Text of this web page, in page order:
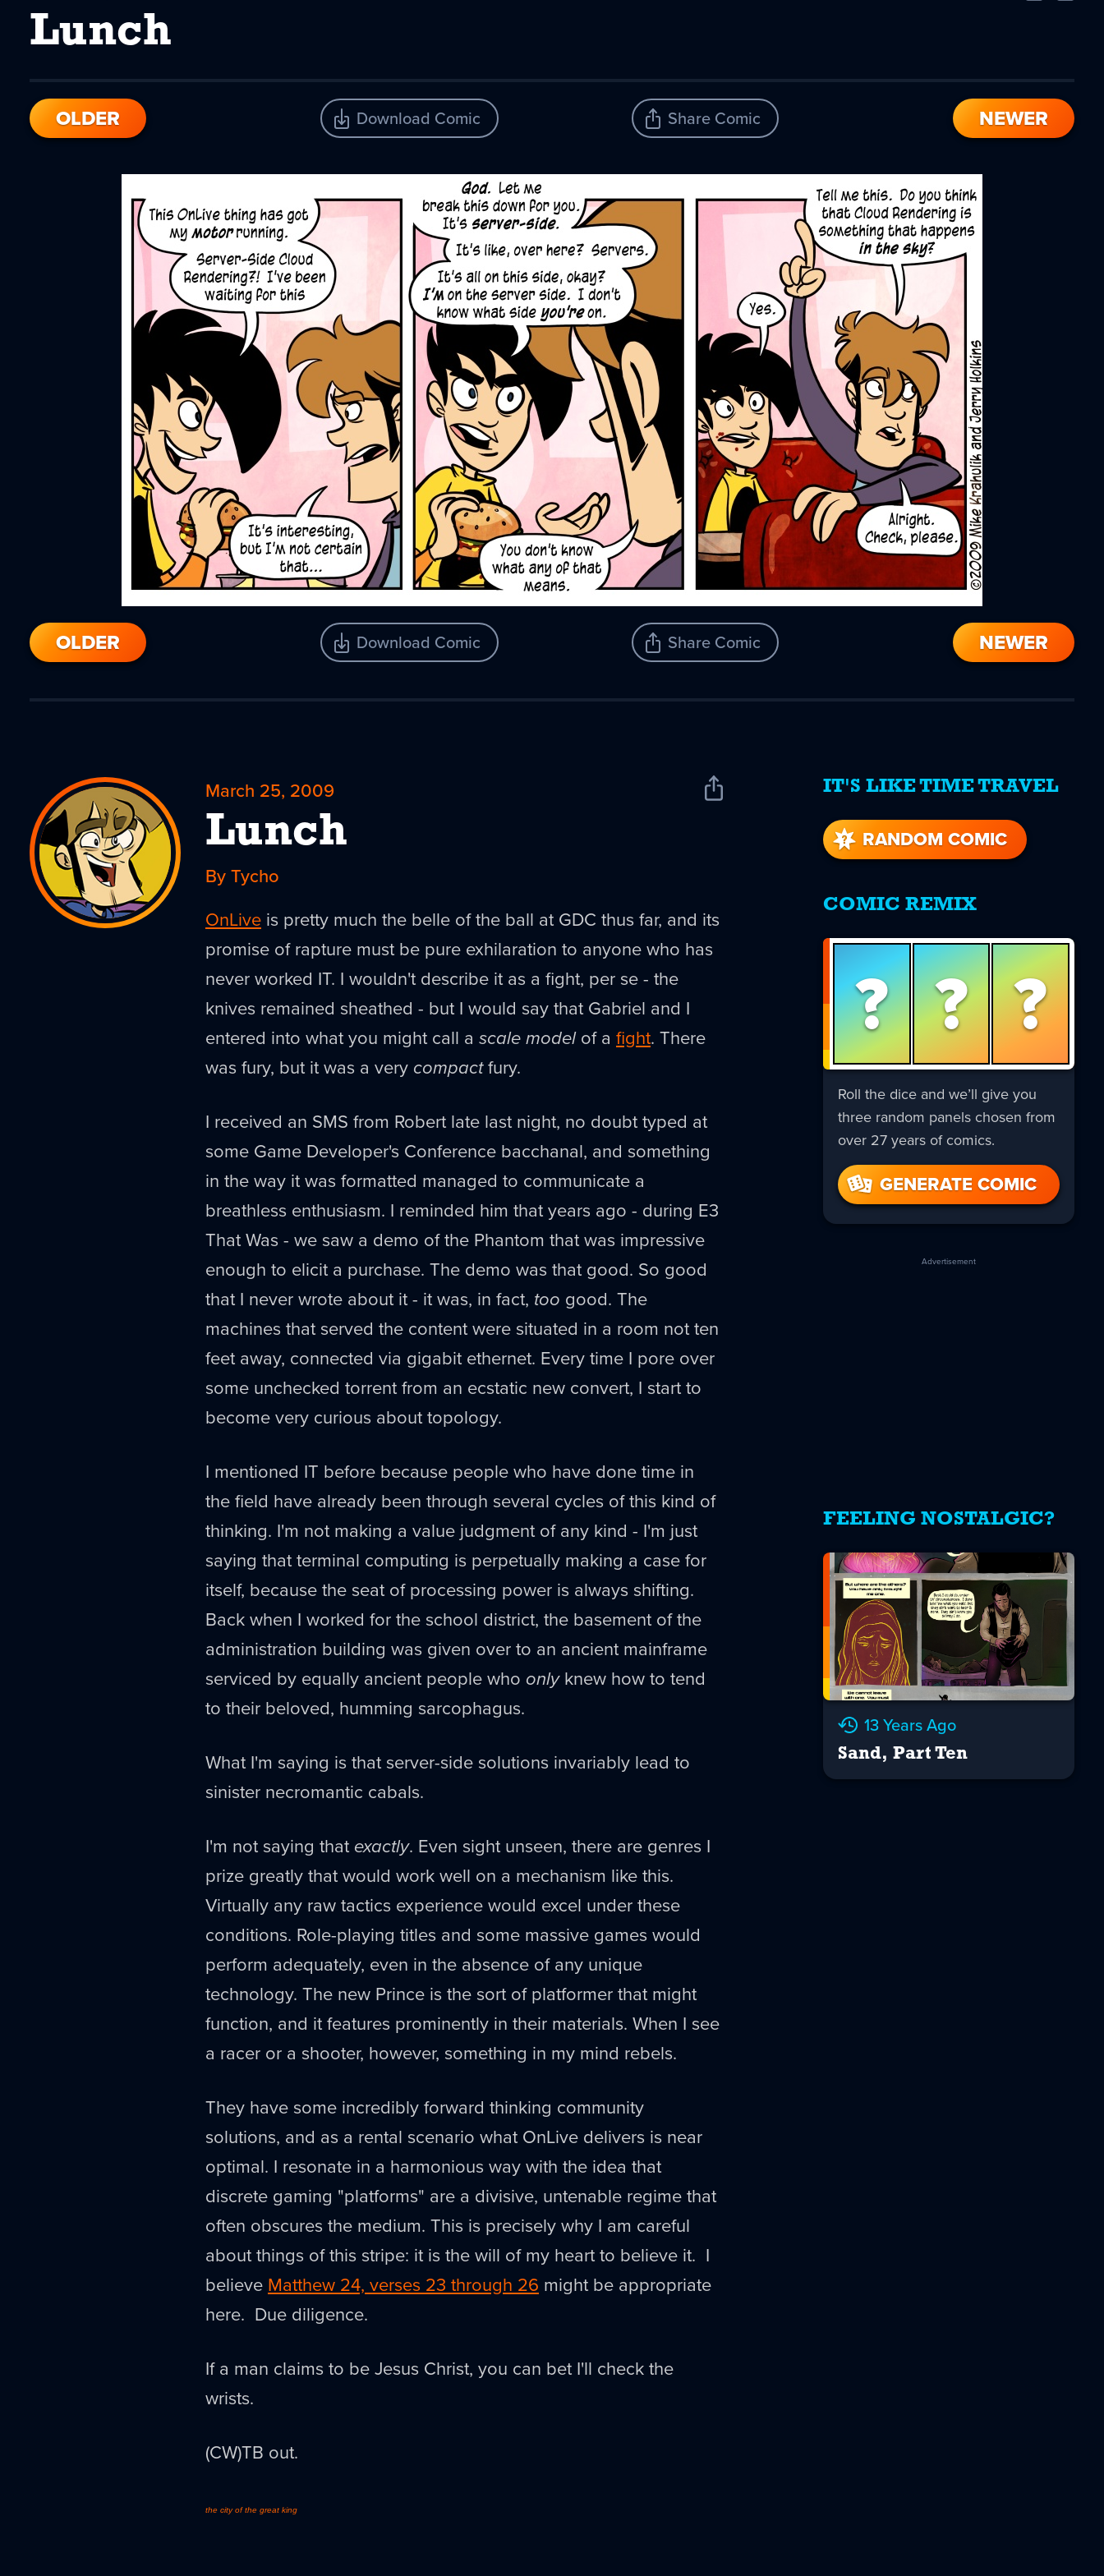
Lunch
OLDER Download Comic Share Comic NEWER
OLDER Download Comic Share Comic NEWER
March 25, 2009
Lunch
Share
By Tycho
OnLive is pretty much the belle of the ball at GDC thus far, and its
promise of rapture must be pure exhilaration to anyone who has
never worked IT. I wouldn't describe it as a fight, per se - the
knives remained sheathed - but I would say that Gabriel and I
entered into what you might call a scale modelof a fight. There
was fury, but it was a very compactfury.
I received an SMS from Robert late last night, no doubt typed at
some Game Developer's Conference bacchanal, and something
in the way it was formatted managed to communicate a
breathless enthusiasm. I reminded him that years ago - during E3
That Was - we saw a demo of the Phantom that was impressive
enough to elicit a purchase. The demo was that good. So good
that I never wrote about it - it was, in fact, too good. The
machines that served the content were situated in a room not ten
feet away, connected via gigabit ethernet. Every time I pore over
some unchecked torrent from an ecstatic new convert, I start to
become very curious about topology.
I mentioned IT before because people who have done time in
the field have already been through several cycles of this kind of
thinking. I'm not making a value judgment of any kind - I'm just
saying that terminal computing is perpetually making a case for
itself, because the seat of processing power is always shifting.
Back when I worked for the school district, the basement of the
administration building was given over to an ancient mainframe
serviced by equally ancient people who onlyknew how to tend
to their beloved, humming sarcophagus.
What I'm saying is that server-side solutions invariably lead to
sinister necromantic cabals.
I'm not saying that exactly. Even sight unseen, there are genres I
prize greatly that would work well on a mechanism like this.
Virtually any raw tactics experience would excel under these
conditions. Role-playing titles and some massive games would
perform adequately, even in the absence of any unique
technology. The new Prince is the sort of platformer that might
function, and it features prominently in their materials. When I see
a racer or a shooter, however, something in my mind rebels.
They have some incredibly forward thinking community
solutions, and as a rental scenario what OnLive delivers is near
optimal. I resonate in a harmonious way with the idea that
discrete gaming "platforms" are a divisive, untenable regime that
often obscures the medium. This is precisely why I am careful
about things of this stripe: it is the will of my heart to believe it. I
believe Matthew 24, verses 23 through 26 might be appropriate
here. Due diligence.
If a man claims to be Jesus Christ, you can bet I'll check the
wrists.
(CW)TB out.
the city of the great king
IT'S LIKE TIME TRAVEL
RANDOM COMIC
COMIC REMIX
? ? ?
Roll the dice and we’ll give you
three random panels chosen from
over 27 years of comics.
GENERATE COMIC
Advertisement
FEELING NOSTALGIC?
13 Years Ago
Sand, Part Ten